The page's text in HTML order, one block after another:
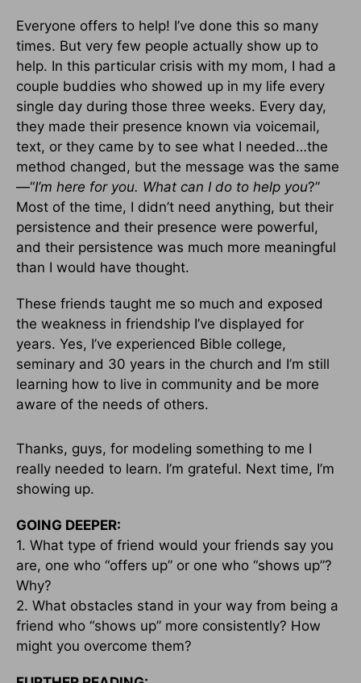
Everyone offers to help! I’ve done this so many
times. But very few people actually show up to
help. In this particular crisis with my mom, I had a
couple buddies who showed up in my life every
single day during those three weeks. Every day,
they made their presence known via voicemail,
text, or they came by to see what I needed…the
method changed, but the message was the same
—“I’m here for you. What can I do to help you?”
Most of the time, I didn’t need anything, but their
persistence and their presence were powerful,
and their persistence was much more meaningful
than I would have thought.
These friends taught me so much and exposed
the weakness in friendship I’ve displayed for
years. Yes, I’ve experienced Bible college,
seminary and 30 years in the church and I’m still
learning how to live in community and be more
aware of the needs of others.
Thanks, guys, for modeling something to me I
really needed to learn. I’m grateful. Next time, I’m
showing up.
GOING DEEPER:
1. What type of friend would your friends say you
are, one who “offers up” or one who “shows up”?
Why?
2. What obstacles stand in your way from being a
friend who “shows up” more consistently? How
might you overcome them?